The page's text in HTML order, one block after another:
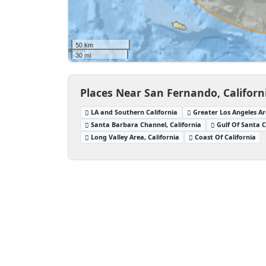
50 km
30 mi
Places Near San Fernando,
LA and Southern California
Greater Los Angeles
Santa Barbara Channel, California
Gulf Of Santa
Long Valley Area, California
Coast Of California